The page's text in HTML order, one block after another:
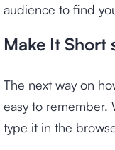
audience to find
Make It Short
The next way on
easy to remember.
type it in the